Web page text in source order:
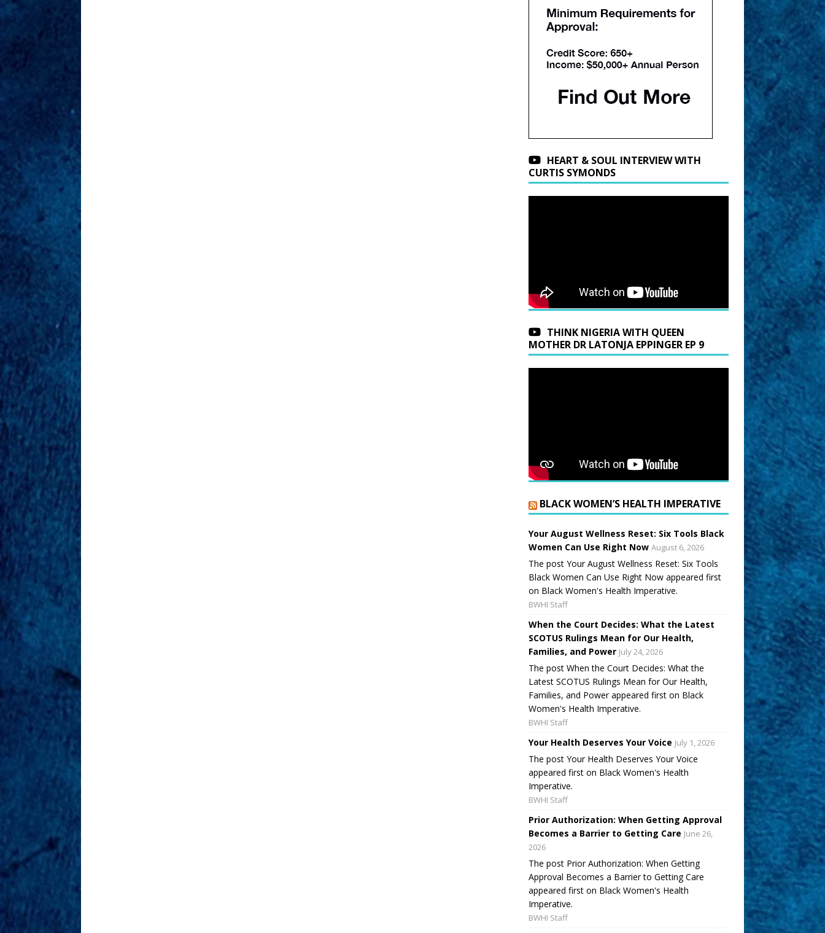
HEART & SOUL INTERVIEW WITH
CURTIS SYMONDS
THINK NIGERIA WITH QUEEN
MOTHER DR LATONJA EPPINGER EP 9
BLACK WOMEN’S HEALTH IMPERATIVE
Your August Wellness Reset: Six Tools Black
Women Can Use Right Now August 6, 2026
The post Your August Wellness Reset: Six Tools
Black Women Can Use Right Now appeared first
on Black Women's Health Imperative.
BWHI Staff
When the Court Decides: What the Latest
SCOTUS Rulings Mean for Our Health,
Families, and Power July 24, 2026
The post When the Court Decides: What the
Latest SCOTUS Rulings Mean for Our Health,
Families, and Power appeared first on Black
Women's Health Imperative.
BWHI Staff
Your Health Deserves Your Voice July 1, 2026
The post Your Health Deserves Your Voice
appeared first on Black Women's Health
Imperative.
BWHI Staff
Prior Authorization: When Getting Approval
Becomes a Barrier to Getting Care June 26,
2026
The post Prior Authorization: When Getting
Approval Becomes a Barrier to Getting Care
appeared first on Black Women's Health
Imperative.
BWHI Staff